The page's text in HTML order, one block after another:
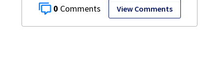
0 View Comments